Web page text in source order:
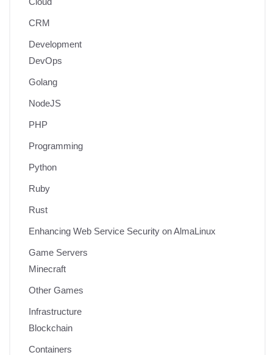
CRM
Development
DevOps
Golang
NodeJS
PHP
Programming
Python
Ruby
Rust
Enhancing Web Service Security on AlmaLinux
Game Servers
Minecraft
Other Games
Infrastructure
Blockchain
Containers